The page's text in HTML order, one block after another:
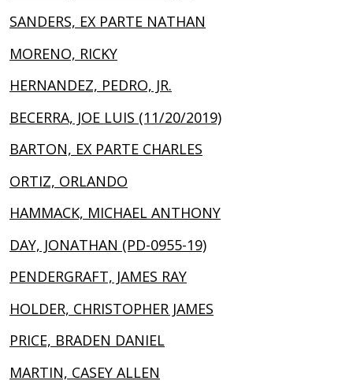
SANDERS, EX PARTE NATHAN
MORENO, RICKY
HERNANDEZ, PEDRO, JR.
BECERRA, JOE LUIS (11/20/2019)
BARTON, EX PARTE CHARLES
ORTIZ, ORLANDO
HAMMACK, MICHAEL ANTHONY
DAY, JONATHAN (PD-0955-19)
PENDERGRAFT, JAMES RAY
HOLDER, CHRISTOPHER JAMES
PRICE, BRADEN DANIEL
MARTIN, CASEY ALLEN